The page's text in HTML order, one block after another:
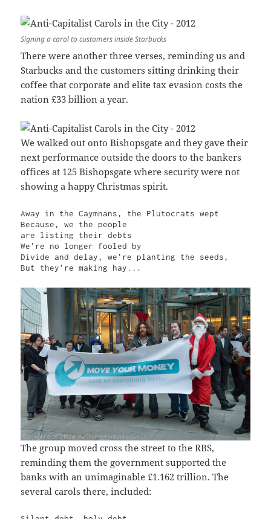
Signing a carol to customers inside Starbucks
There were another three verses, reminding us and
Starbucks and the customers sitting drinking their
coffee that corporate and elite tax evasion costs the
nation £33 billion a year.
We walked out onto Bishopsgate and they gave their
next performance outside the doors to the bankers
offices at 125 Bishopsgate where security were not
showing a happy Christmas spirit.
Away in the Caymnans, the Plutocrats wept
Because, we the people
are listing their debts
We're no longer fooled by
Divide and delay, we're planting the seeds,
But they're making hay...
The group moved cross the street to the RBS,
reminding them the government supported the
banks with an unimaginable £1.162 trillion. The
several carols there, included: